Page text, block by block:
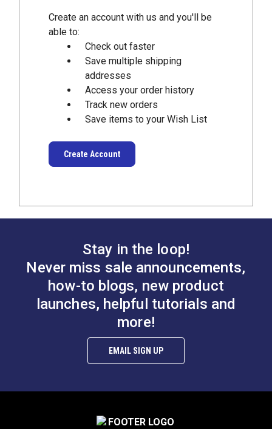
Create an account with us and you'll be
able to:
Check out faster
Save multiple shipping
addresses
Access your order history
Track new orders
Save items to your Wish List
Create Account
Stay in the loop!
Never miss sale announcements,
how-to blogs, new product
launches, helpful tutorials and
more!
EMAIL SIGN UP